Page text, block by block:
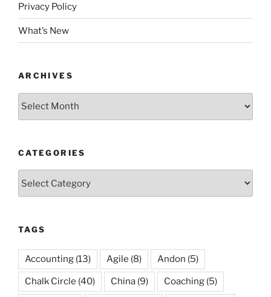
Privacy Policy
What’s New
ARCHIVES
Archives
CATEGORIES
TAGS
Accounting (13) Agile (8) Andon (5)
Chalk Circle (40) China (9) Coaching (5)